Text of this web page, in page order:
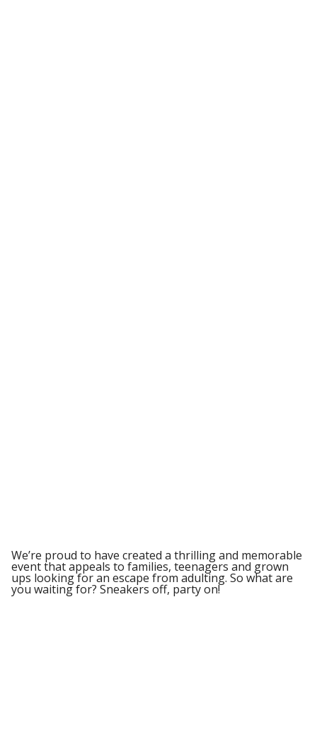
We’re proud to have created a thrilling and memorable
event that appeals to families, teenagers and grown
ups looking for an escape from adulting. So what are
you waiting for? Sneakers off, party on!